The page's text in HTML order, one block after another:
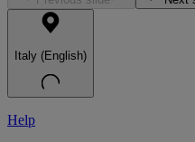
Italy (English)
Help